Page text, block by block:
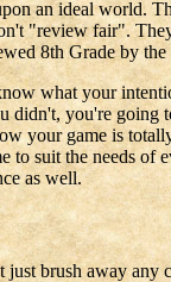
an ideal world.
"review fair".
8th Grade by
what your
didn't, you're going
your game is
to suit the needs of
as well.
brush away any